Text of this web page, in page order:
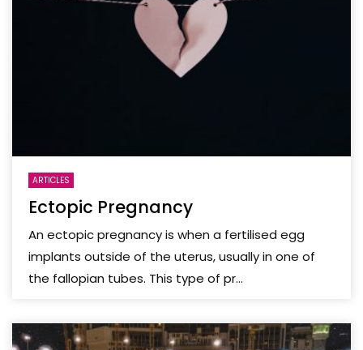
ARTICLES
Ectopic Pregnancy
An ectopic pregnancy is when a fertilised egg
implants outside of the uterus, usually in one of
the fallopian tubes. This type of pr...